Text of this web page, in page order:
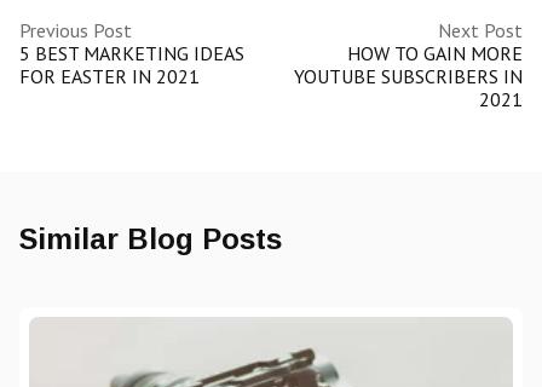
Previous Post
5 BEST MARKETING IDEAS
FOR EASTER IN 2021
Next Post
HOW TO GAIN MORE
YOUTUBE SUBSCRIBERS IN
2021
Similar Blog Posts